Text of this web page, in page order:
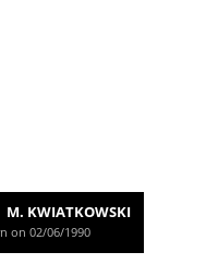
M. KWIATKOWSKI
on 02/06/1990